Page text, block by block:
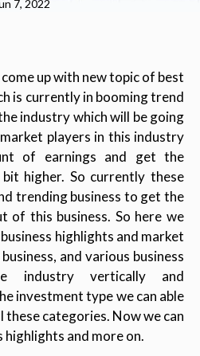
7, 2022
up with new topic of best
is currently in booming trend
industry which will be going
players in this industry
of earnings and get the
higher. So currently these
trending business to get the
of this business. So here we
highlights and market
and various business
industry vertically and
investment type we can able
these categories. Now we can
and more on.